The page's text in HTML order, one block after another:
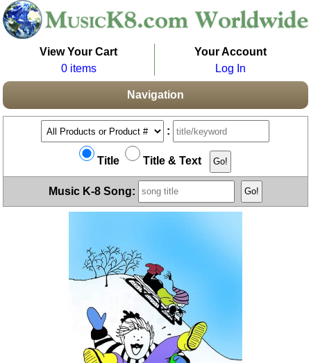
View Your Cart
0 items
Your Account
Log In
Navigation
:
Title Title & Text
Music K-8 Song: